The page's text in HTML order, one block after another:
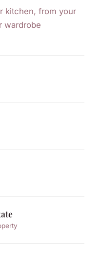
kitchen, from your
wardrobe